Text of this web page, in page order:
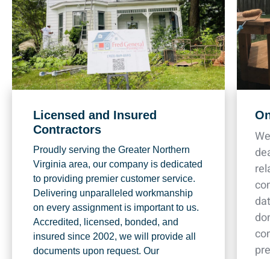
Licensed and Insured
Contractors
Proudly serving the Greater Northern
Virginia area, our company is dedicated
to providing premier customer service.
Delivering unparalleled workmanship
on every assignment is important to us.
Accredited, licensed, bonded, and
insured since 2002, we will provide all
documents upon request. Our